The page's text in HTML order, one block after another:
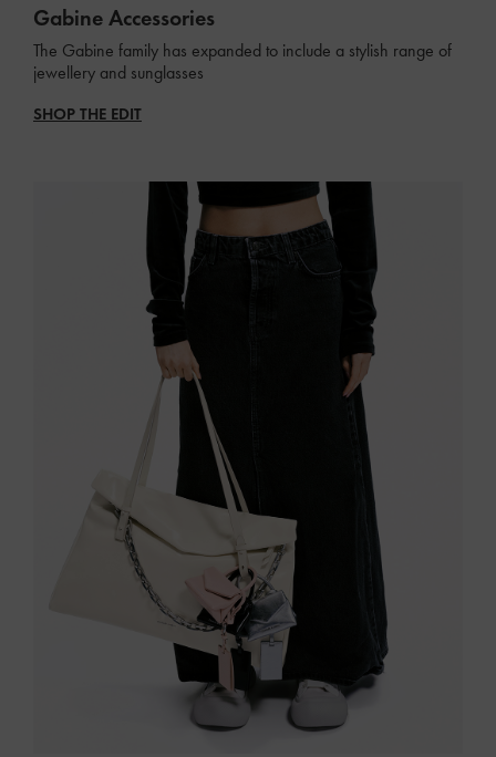
Gabine Accessories
The Gabine family has expanded to include a stylish range of
jewellery and sunglasses
SHOP THE EDIT